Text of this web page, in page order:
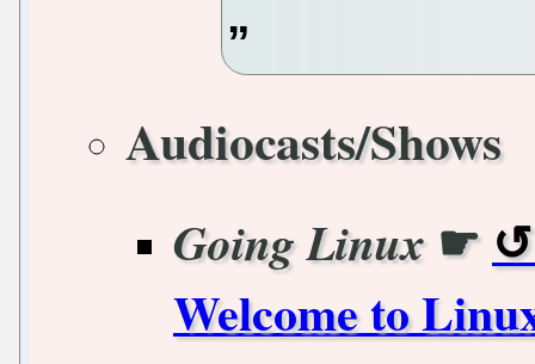
Audiocasts/Shows
Going Linux☛
Welcome to